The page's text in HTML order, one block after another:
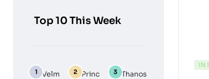
IN
Top 10 This Week